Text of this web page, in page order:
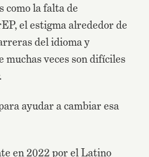
como la falta de
el estigma alrededor de
del idioma y
muchas veces son difíciles
ayudar a cambiar esa
en 2022 por el Latino